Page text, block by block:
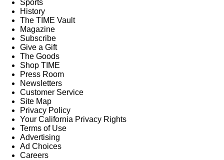
Sports
History
The TIME Vault
Magazine
Subscribe
Give a Gift
The Goods
Shop TIME
Press Room
Newsletters
Customer Service
Site Map
Privacy Policy
Your California Privacy Rights
Terms of Use
Advertising
Ad Choices
Careers